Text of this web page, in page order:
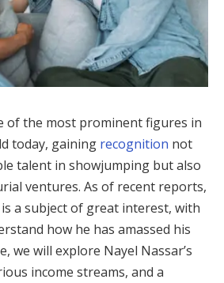
of the most prominent figures in
today, gaining recognition not
talent in showjumping but also
ventures. As of recent reports,
a subject of great interest, with
how he has amassed his
we will explore Nayel Nassar’s
income streams, and a